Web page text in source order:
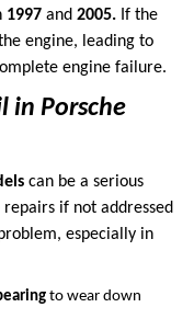
1997 and 2005. If the
engine, leading to
engine failure.
in Porsche
can be a serious
if not addressed
especially in
to wear down